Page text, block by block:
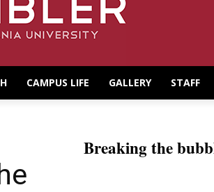
CAMPUS LIFE GALLERY STAFF
Breaking the